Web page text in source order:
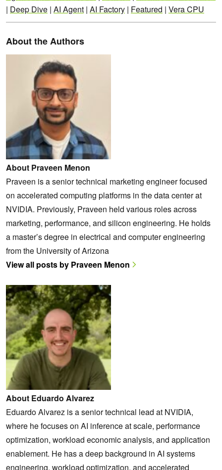
| Deep Dive | AI Agent | AI Factory | Featured | Vera CPU
About the Authors
About Praveen Menon
Praveen is a senior technical marketing engineer focused
on accelerated computing platforms in the data center at
NVIDIA. Previously, Praveen held various roles across
marketing, performance, and silicon engineering. He holds
a master’s degree in electrical and computer engineering
from the University of Arizona
View all posts by Praveen Menon
About Eduardo Alvarez
Eduardo Alvarez is a senior technical lead at NVIDIA,
where he focuses on AI inference at scale, performance
optimization, workload economic analysis, and application
enablement. He has a deep background in AI systems
engineering, workload optimization, and accelerated